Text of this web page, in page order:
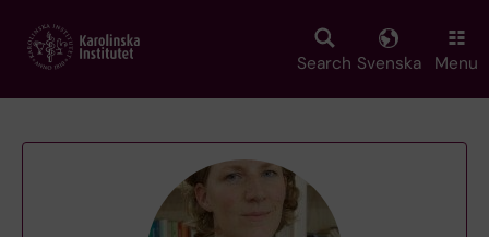
main
Search Svenska Menu